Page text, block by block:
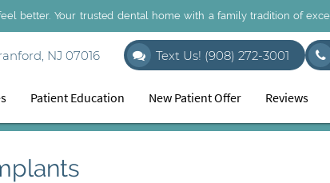
NJ 07016 Text Us! (908) 272-3001
Patient Education New Patient Offer Reviews
better. Your trusted dental home with a family tradition of